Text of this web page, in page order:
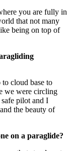
you are fully in
that not many
being on top of
cloud base to
we were circling
safe pilot and I
the beauty of
on a paraglide?